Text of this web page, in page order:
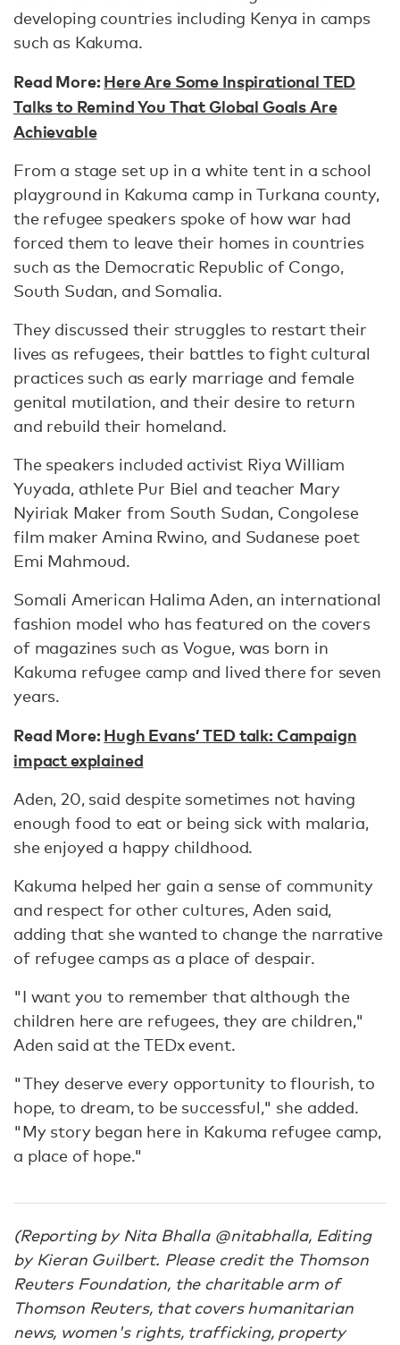
developing countries including Kenya in camps
such as Kakuma.
Read More:Here Are Some Inspirational TED
Talks to Remind You That Global Goals Are
Achievable
From a stage set up in a white tent in a school
playground in Kakuma camp in Turkana county,
the refugee speakers spoke of how war had
forced them to leave their homes in countries
such as the Democratic Republic of Congo,
South Sudan, and Somalia.
They discussed their struggles to restart their
lives as refugees, their battles to fight cultural
practices such as early marriage and female
genital mutilation, and their desire to return
and rebuild their homeland.
The speakers included activist Riya William
Yuyada, athlete Pur Biel and teacher Mary
Nyiriak Maker from South Sudan, Congolese
film maker Amina Rwino, and Sudanese poet
Emi Mahmoud.
Somali American Halima Aden, an international
fashion model who has featured on the covers
of magazines such as Vogue, was born in
Kakuma refugee camp and lived there for seven
years.
Read More:Hugh Evans’ TED talk: Campaign
impact explained
Aden, 20, said despite sometimes not having
enough food to eat or being sick with malaria,
she enjoyed a happy childhood.
Kakuma helped her gain a sense of community
and respect for other cultures, Aden said,
adding that she wanted to change the narrative
of refugee camps as a place of despair.
"I want you to remember that although the
children here are refugees, they are children,"
Aden said at the TEDx event.
"They deserve every opportunity to flourish, to
hope, to dream, to be successful," she added.
"My story began here in Kakuma refugee camp,
a place of hope."
(Reporting by Nita Bhalla @nitabhalla, Editing
by Kieran Guilbert. Please credit the Thomson
Reuters Foundation, the charitable arm of
Thomson Reuters, that covers humanitarian
news, women's rights, trafficking, property